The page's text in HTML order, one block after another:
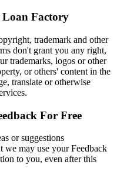
Loan Factory
trademark and other
don't grant you any right,
trademarks, logos or other
or others' content in the
translate or otherwise
For Free
or suggestions
we may use your Feedback
to you, even after this